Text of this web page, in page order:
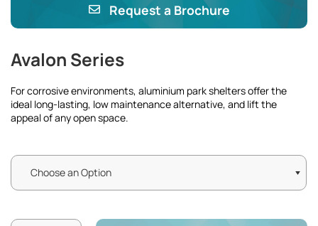
Request a Brochure
Avalon Series
For corrosive environments, aluminium park shelters offer the
ideal long-lasting, low maintenance alternative, and lift the
appeal of any open space.